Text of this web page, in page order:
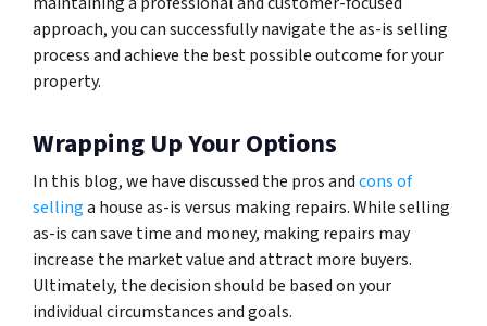
approach, you can successfully navigate the as-is selling
process and achieve the best possible outcome for your
property.
Wrapping Up Your Options
In this blog, we have discussed the pros andcons of
sellinga house as-is versus making repairs. While selling
as-is can save time and money, making repairs may
increase the market value and attract more buyers.
Ultimately, the decision should be based on your
individual circumstances and goals.